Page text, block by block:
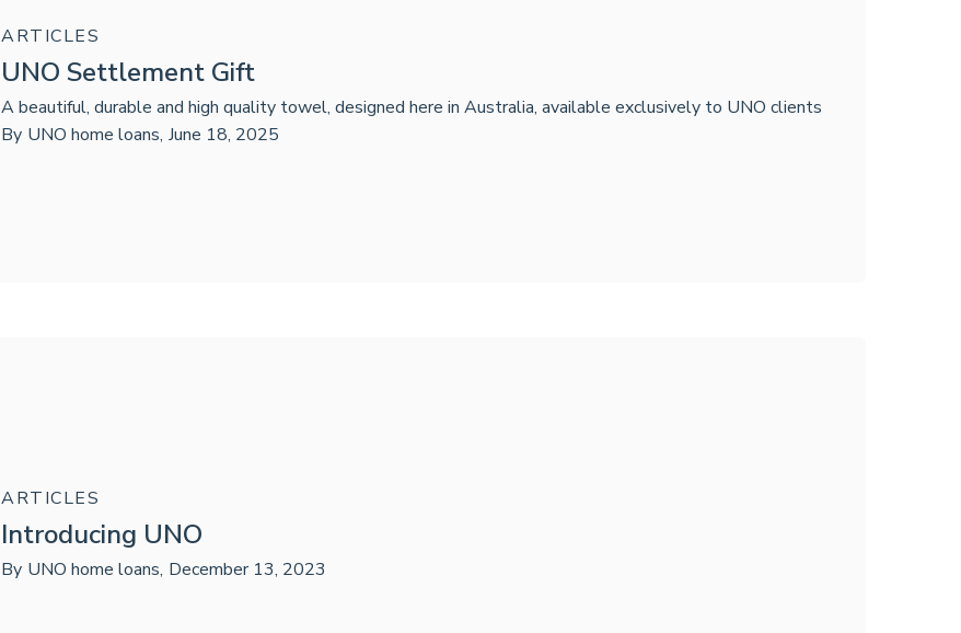
ARTICLES
UNO Settlement Gift
A beautiful, durable and high quality towel, designed here in Australia, available exclusively to UNO clients
By UNO home loans, June 18, 2025
ARTICLES
Introducing UNO
By UNO home loans, December 13, 2023